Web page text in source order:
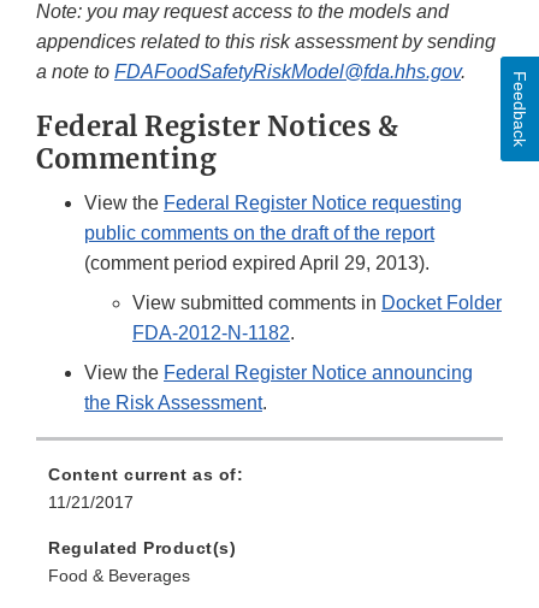
Note: you may request access to the models and
appendices related to this risk assessment by sending
a note to FDAFoodSafetyRiskModel@fda.hhs.gov.
Federal Register Notices &
Commenting
View the Federal Register Notice requesting
public comments on the draft of the report
(comment period expired April 29, 2013).
View submitted comments in Docket Folder
FDA-2012-N-1182.
View the Federal Register Notice announcing
the Risk Assessment.
Content current as of:
11/21/2017
Regulated Product(s)
Food & Beverages
Feedback